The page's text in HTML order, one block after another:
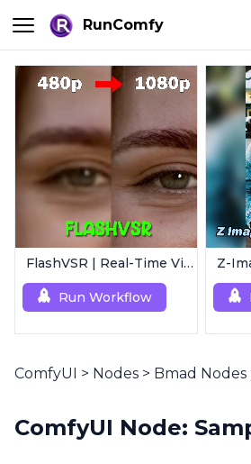
RunComfy
FlashVSR | Real-Time Video Upscaler
Run Workflow
ComfyUI > Nodes > Bmad Nodes
ComfyUI Node: